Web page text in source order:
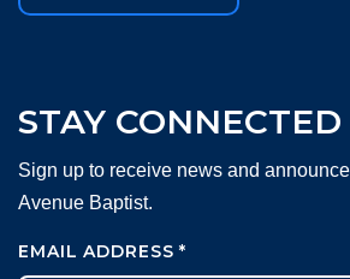
STAY CONNECTED
Sign up to receive news and
Avenue Baptist.
EMAIL ADDRESS*